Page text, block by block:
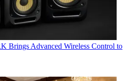
Brings Advanced Wireless Control to